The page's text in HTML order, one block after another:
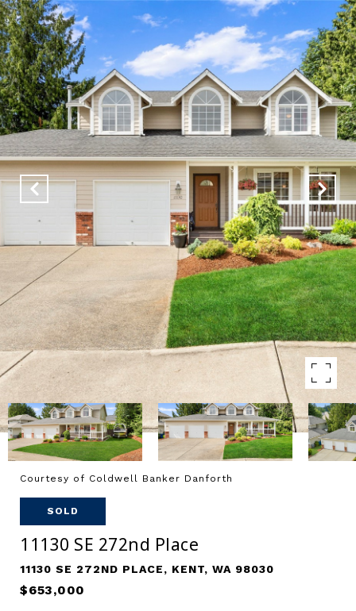
Courtesy of Coldwell Banker Danforth
SOLD
11130 SE 272nd Place
11130 SE 272ND PLACE, KENT, WA 98030
$653,000